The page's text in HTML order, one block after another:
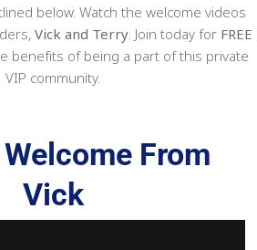
below. Watch the welcome videos
Vick and Terry. Join today for FREE
benefits of being a part of this private
VIP community.
From
Vick